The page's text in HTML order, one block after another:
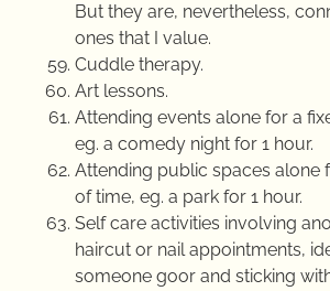
But they are, nevertheless,
ones that I value.
Cuddle therapy.
Art lessons.
Attending events alone for a
eg. a comedy night for 1 hour.
Attending public spaces alone
of time, eg. a park for 1 hour.
Self care activities involving
haircut or nail appointments,
someone goor and sticking